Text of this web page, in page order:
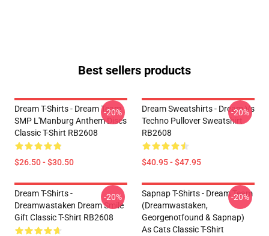
Best sellers products
Dream T-Shirts - Dream Team
SMP L'Manburg Anthem Discs
Classic T-Shirt RB2608
$26.50 - $30.50
-20%
Dream Sweatshirts - Dream Vs
Techno Pullover Sweatshirt
RB2608
$40.95 - $47.95
-20%
Dream T-Shirts -
Dreamwastaken Dream Smile
Gift Classic T-Shirt RB2608
-20%
Sapnap T-Shirts - Dream Team
(dreamwastaken,
Georgenotfound & Sapnap)
As Cats Classic T-Shirt
-20%